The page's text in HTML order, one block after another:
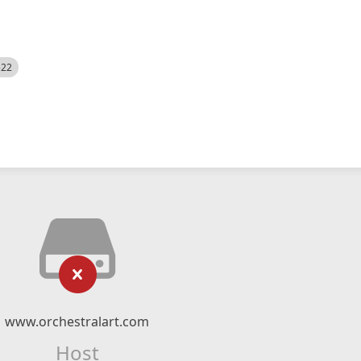
www.orchestralart.com
Host